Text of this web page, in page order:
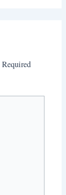
Required